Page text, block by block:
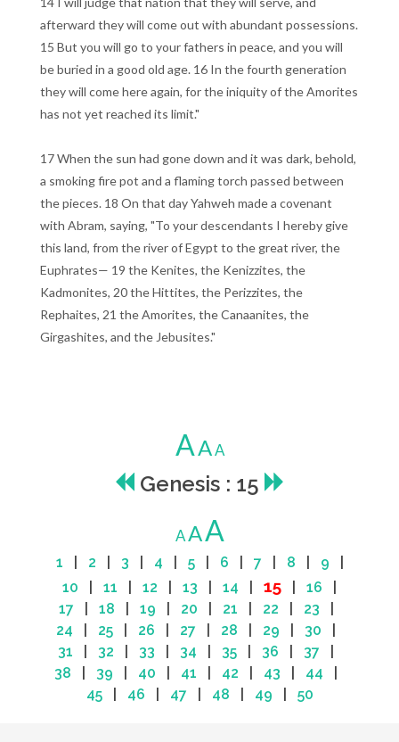
afterward they will come out with abundant possessions.
15 But you will go to your fathers in peace, and you will
be buried in a good old age. 16 In the fourth generation
they will come here again, for the iniquity of the Amorites
has not yet reached its limit."
17 When the sun had gone down and it was dark, behold,
a smoking fire pot and a flaming torch passed between
the pieces. 18 On that day Yahweh made a covenant
with Abram, saying, "To your descendants I hereby give
this land, from the river of Egypt to the great river, the
Euphrates— 19 the Kenites, the Kenizzites, the
Kadmonites, 20 the Hittites, the Perizzites, the
Rephaites, 21 the Amorites, the Canaanites, the
Girgashites, and the Jebusites."
AAA
Genesis : 15
AAA
1 2 3 4 5| 6 7 8 9
10
11 12 13 14 15 16
17
18 19 20 21 22 23
24
25 26 27 28 29 30
31
32 33 34 35 36 37
38
39 40 41 42 43 44
45| 46 47 48 49 50